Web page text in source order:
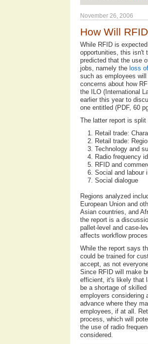
November 26, 2006
How Will
While RFID is
opportunities, this isn't
predicted that the use
jobs, namely the loss
such as employees
concerns about how
the ILO (International
earlier this year to
one entitled (PDF, 60
The latter report is
Retail trade:
Retail trade:
Technology and
Radio frequency
RFID and
Social and labour
Social dialogue
Regions analyzed
European Union and
Asian countries, and
the report is a
pallet-level and case-
affects workflow
While the report says
could be trained for
accept, as not
Since RFID will make
efficient, it's likely that
be a shortage of
employers considering
advance where they
employees, if at all.
process, which will
the use of radio
considered.